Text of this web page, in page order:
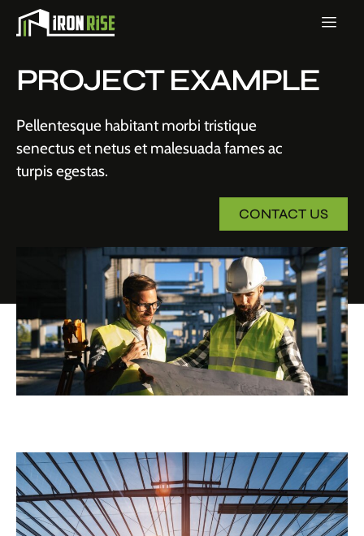
PROJECT EXAMPLE
Pellentesque habitant morbi tristique
senectus et netus et malesuada fames ac
turpis egestas.
CONTACT US